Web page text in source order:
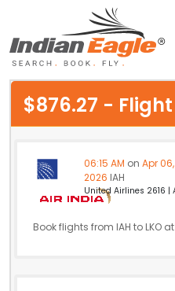
My Eagle
Chat
USD
$876.27 -
06:15 AM on Apr 06,
2026 IAH
United Airlines 2616 |
Book flights from IAH to LKO